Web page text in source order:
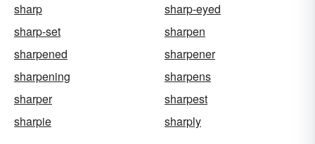
sharp
sharp-eyed
sharp-set
sharpen
sharpened
sharpener
sharpening
sharpens
sharper
sharpest
sharpie
sharply